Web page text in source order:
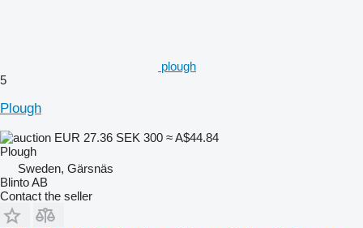
plough
5
Plough
EUR 27.36 SEK 300 ≈ A$44.84
Plough
Sweden, Gärsnäs
Blinto AB
Contact the seller